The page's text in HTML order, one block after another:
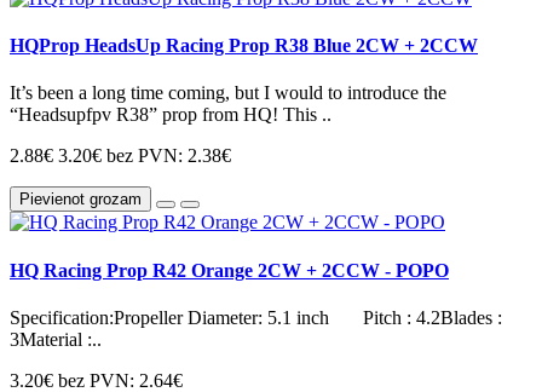
HQProp HeadsUp Racing Prop R38 Blue 2CW + 2CCW
It’s been a long time coming, but I would to introduce the
“Headsupfpv R38” prop from HQ! This ..
2.88€ 3.20€ bez PVN: 2.38€
Pievienot grozam
HQ Racing Prop R42 Orange 2CW + 2CCW - POPO
Specification:Propeller Diameter: 5.1 inch Pitch : 4.2Blades :
3Material :..
3.20€ bez PVN: 2.64€